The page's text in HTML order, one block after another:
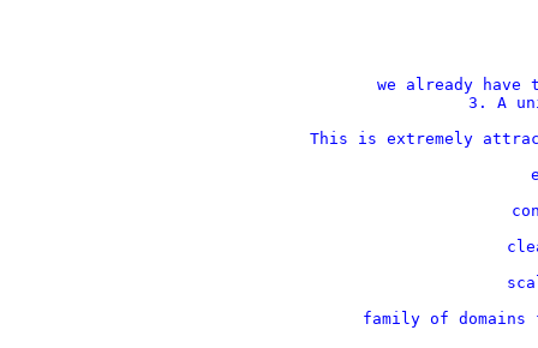
we already
3. A
This is extremely
family of domains